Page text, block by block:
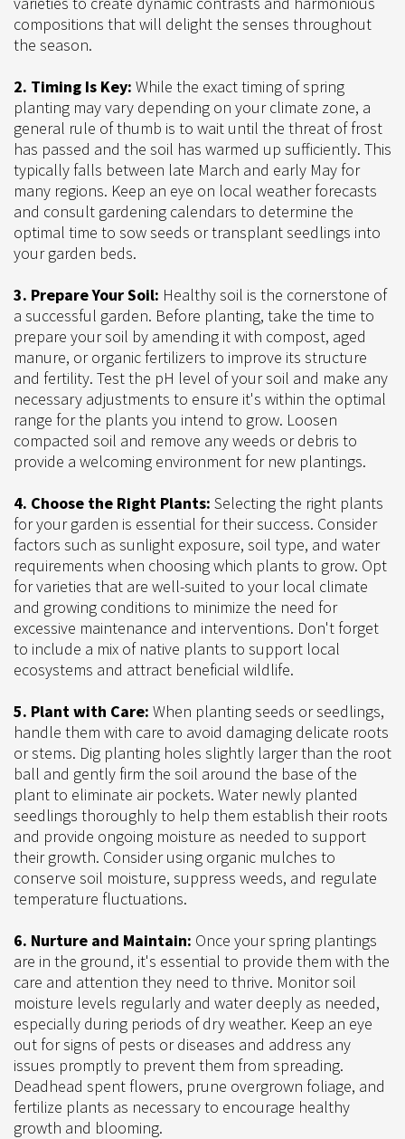
compositions that will delight the senses throughout
the season.
2. Timing Is Key: While the exact timing of spring
planting may vary depending on your climate zone, a
general rule of thumb is to wait until the threat of frost
has passed and the soil has warmed up sufficiently. This
typically falls between late March and early May for
many regions. Keep an eye on local weather forecasts
and consult gardening calendars to determine the
optimal time to sow seeds or transplant seedlings into
your garden beds.
3. Prepare Your Soil: Healthy soil is the cornerstone of
a successful garden. Before planting, take the time to
prepare your soil by amending it with compost, aged
manure, or organic fertilizers to improve its structure
and fertility. Test the pH level of your soil and make any
necessary adjustments to ensure it's within the optimal
range for the plants you intend to grow. Loosen
compacted soil and remove any weeds or debris to
provide a welcoming environment for new plantings.
4. Choose the Right Plants: Selecting the right plants
for your garden is essential for their success. Consider
factors such as sunlight exposure, soil type, and water
requirements when choosing which plants to grow. Opt
for varieties that are well-suited to your local climate
and growing conditions to minimize the need for
excessive maintenance and interventions. Don't forget
to include a mix of native plants to support local
ecosystems and attract beneficial wildlife.
5. Plant with Care: When planting seeds or seedlings,
handle them with care to avoid damaging delicate roots
or stems. Dig planting holes slightly larger than the root
ball and gently firm the soil around the base of the
plant to eliminate air pockets. Water newly planted
seedlings thoroughly to help them establish their roots
and provide ongoing moisture as needed to support
their growth. Consider using organic mulches to
conserve soil moisture, suppress weeds, and regulate
temperature fluctuations.
6. Nurture and Maintain: Once your spring plantings
are in the ground, it's essential to provide them with the
care and attention they need to thrive. Monitor soil
moisture levels regularly and water deeply as needed,
especially during periods of dry weather. Keep an eye
out for signs of pests or diseases and address any
issues promptly to prevent them from spreading.
Deadhead spent flowers, prune overgrown foliage, and
fertilize plants as necessary to encourage healthy
growth and blooming.